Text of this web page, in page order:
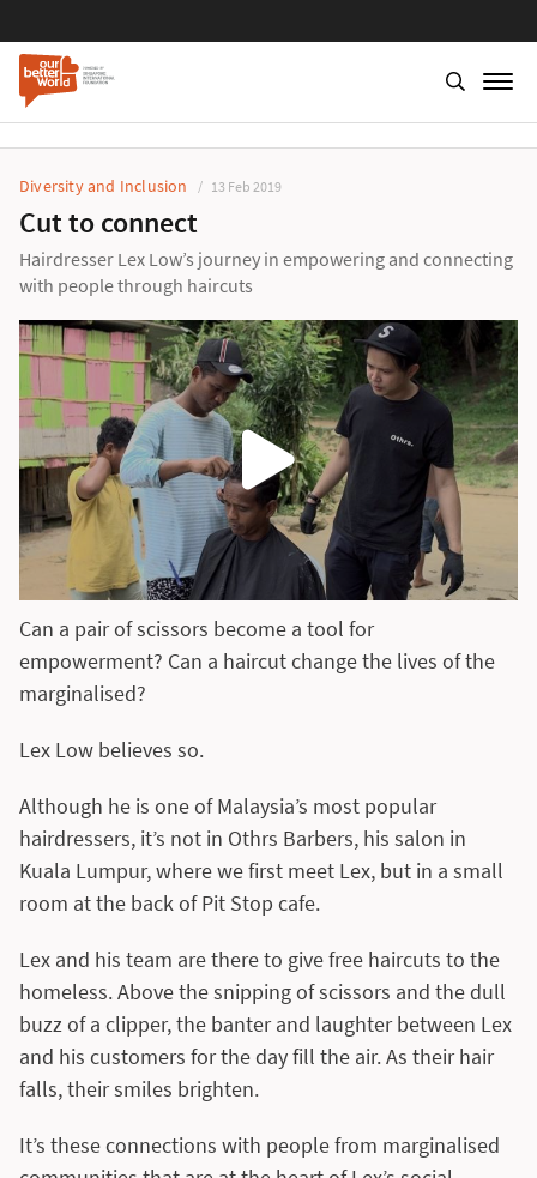
Diversity and Inclusion 13 Feb 2019
Cut to connect
Hairdresser Lex Low’s journey in empowering and connecting
with people through haircuts
Can a pair of scissors become a tool for
empowerment? Can a haircut change the lives of the
marginalised?
Lex Low believes so.
Although he is one of Malaysia’s most popular
hairdressers, it’s not in Othrs Barbers, his salon in
Kuala Lumpur, where we first meet Lex, but in a small
room at the back of Pit Stop cafe.
Lex and his team are there to give free haircuts to the
homeless. Above the snipping of scissors and the dull
buzz of a clipper, the banter and laughter between Lex
and his customers for the day fill the air. As their hair
falls, their smiles brighten.
It’s these connections with people from marginalised